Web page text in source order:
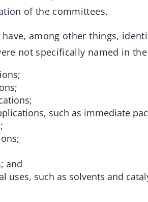
of the committees.
among other things,
not specifically named in
such as immediate
and
uses, such as solvents and